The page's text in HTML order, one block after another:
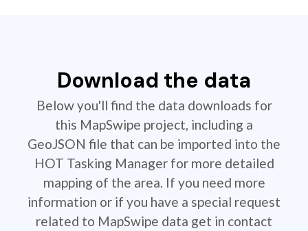
Download the data
Below you'll find the data downloads for
this MapSwipe project, including a
GeoJSON file that can be imported into the
HOT Tasking Manager for more detailed
mapping of the area. If you need more
information or if you have a special request
related to MapSwipe data get in contact